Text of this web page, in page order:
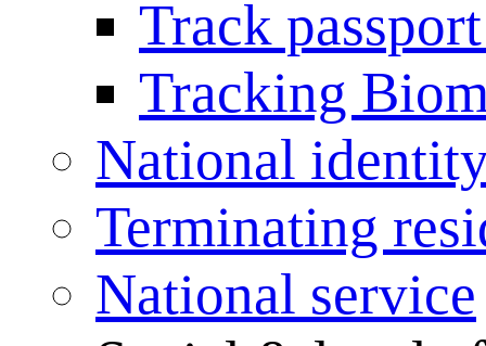
Track
Tracking
National
Terminating
National service